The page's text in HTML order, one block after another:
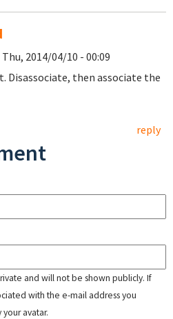
Thu, 2014/04/10 - 00:09
Disassociate, then associate the
reply
and will not be shown publicly. If
with the e-mail address you
avatar.